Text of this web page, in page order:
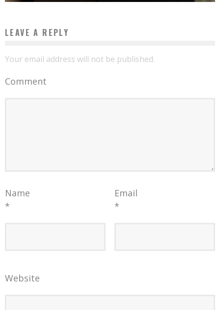
LEAVE A REPLY
Your email address will not be published.
Comment
Name
*
Email
*
Website